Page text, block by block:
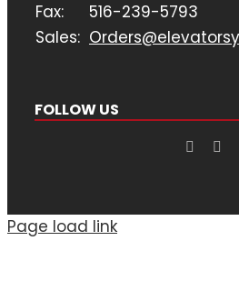
Fax:
516-239-5793
Sales:
FOLLOW US
Page load link